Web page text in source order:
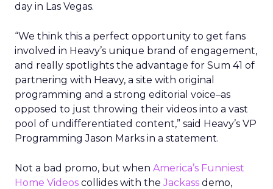
day in Las Vegas.
“We think this a perfect opportunity to get fans
involved in Heavy’s unique brand of engagement,
and really spotlights the advantage for Sum 41 of
partnering with Heavy, a site with original
programming and a strong editorial voice–as
opposed to just throwing their videos into a vast
pool of undifferentiated content,” said Heavy’s VP
Programming Jason Marks in a statement.
Not a bad promo, but when America’s Funniest
Home Videos collides with theJackass demo,